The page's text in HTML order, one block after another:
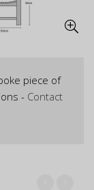
piece of
- Contact